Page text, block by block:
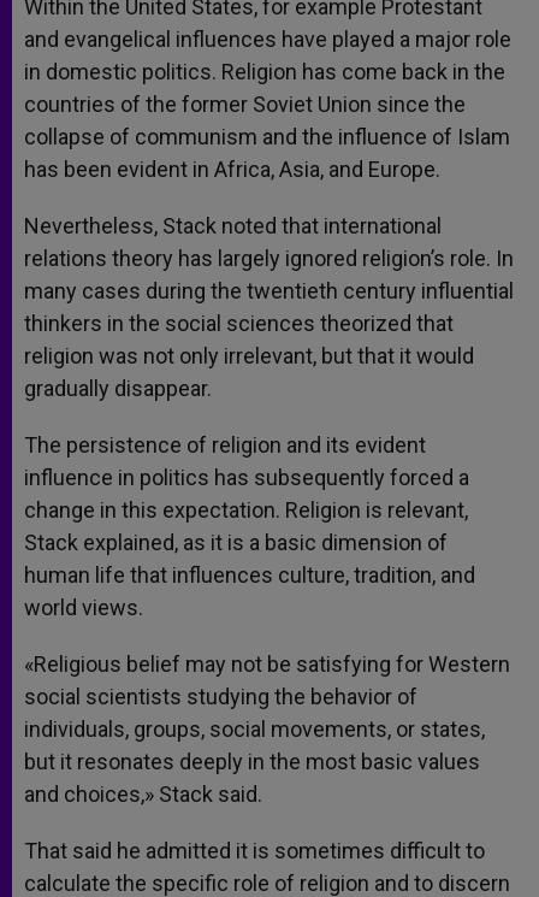
Within the United States, for example Protestant
and evangelical influences have played a major role
in domestic politics. Religion has come back in the
countries of the former Soviet Union since the
collapse of communism and the influence of Islam
has been evident in Africa, Asia, and Europe.
Nevertheless, Stack noted that international
relations theory has largely ignored religion’s role. In
many cases during the twentieth century influential
thinkers in the social sciences theorized that
religion was not only irrelevant, but that it would
gradually disappear.
The persistence of religion and its evident
influence in politics has subsequently forced a
change in this expectation. Religion is relevant,
Stack explained, as it is a basic dimension of
human life that influences culture, tradition, and
world views.
«Religious belief may not be satisfying for Western
social scientists studying the behavior of
individuals, groups, social movements, or states,
but it resonates deeply in the most basic values
and choices,» Stack said.
That said he admitted it is sometimes difficult to
calculate the specific role of religion and to discern